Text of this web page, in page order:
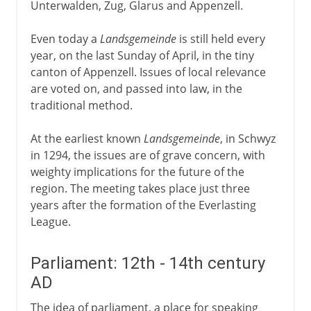
Unterwalden, Zug, Glarus and Appenzell.
Even today a Landsgemeindeis still held every
year, on the last Sunday of April, in the tiny
canton of Appenzell. Issues of local relevance
are voted on, and passed into law, in the
traditional method.
At the earliest known Landsgemeinde, in Schwyz
in 1294, the issues are of grave concern, with
weighty implications for the future of the
region. The meeting takes place just three
years after the formation of the Everlasting
League.
Parliament: 12th - 14th century
AD
The idea of parliament, a place for speaking